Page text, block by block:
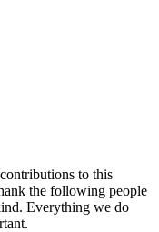
to this
the following people
Everything we do